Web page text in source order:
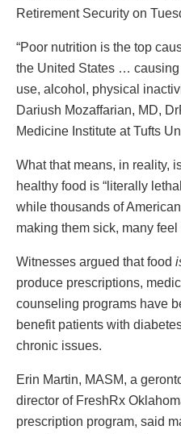
Retirement Security on
“Poor nutrition is the top
the United States …
use, alcohol, physical
Dariush Mozaffarian, MD,
Medicine Institute at Tufts
What that means, in reality,
healthy food is “literally
while thousands of
making them sick, many
Witnesses argued that food
produce prescriptions,
counseling programs have
benefit patients with
chronic issues.
Erin Martin, MASM, a
director of FreshRx
prescription program, said